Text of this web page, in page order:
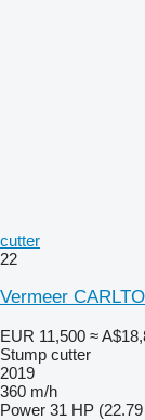
cutter
22
Vermeer
EUR 11,500 ≈
Stump cutter
2019
360 m/h
Power 31 HP